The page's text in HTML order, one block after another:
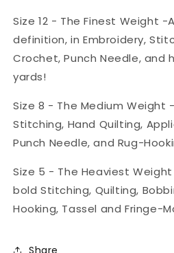
Size 12 - The Finest Weight
definition, in Embroidery,
Crochet, Punch Needle, and
yards!
Size 8 - The Medium Weight
Stitching, Hand Quilting,
Punch Needle, and Rug-
Size 5 - The Heaviest
bold Stitching, Quilting,
Hooking, Tassel and Fringe-
Share